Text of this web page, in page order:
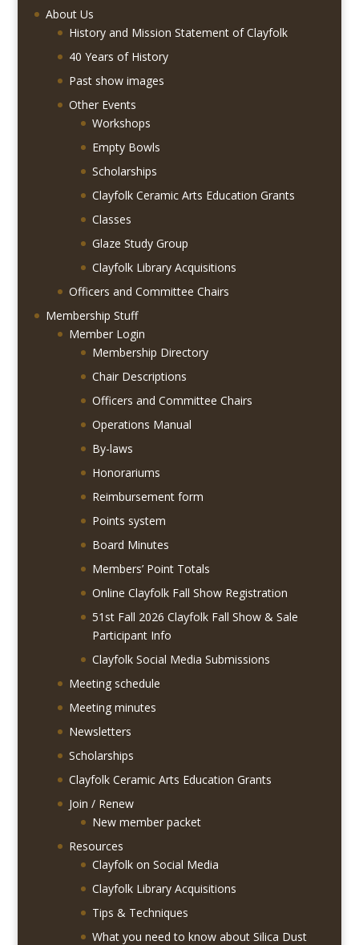
About Us
History and Mission Statement of Clayfolk
40 Years of History
Past show images
Other Events
Workshops
Empty Bowls
Scholarships
Clayfolk Ceramic Arts Education Grants
Classes
Glaze Study Group
Clayfolk Library Acquisitions
Officers and Committee Chairs
Membership Stuff
Member Login
Membership Directory
Chair Descriptions
Officers and Committee Chairs
Operations Manual
By-laws
Honorariums
Reimbursement form
Points system
Board Minutes
Members’ Point Totals
Online Clayfolk Fall Show Registration
51st Fall 2026 Clayfolk Fall Show & Sale
Participant Info
Clayfolk Social Media Submissions
Meeting schedule
Meeting minutes
Newsletters
Scholarships
Clayfolk Ceramic Arts Education Grants
Join / Renew
New member packet
Resources
Clayfolk on Social Media
Clayfolk Library Acquisitions
Tips & Techniques
What you need to know about Silica Dust